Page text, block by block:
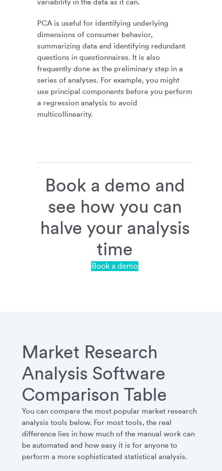
variability in the data as it can.
PCA is useful for identifying underlying
dimensions of consumer behavior,
summarizing data and identifying redundant
questions in questionnaires. It is also
frequently done as the preliminary step in a
series of analyses. For example, you might
use principal components before you perform
a regression analysis to avoid
multicollinearity.
Book a demo and
see how you can
halve your analysis
time
Book a demo
Market Research
Analysis Software
Comparison Table
You can compare the most popular market research
analysis tools below. For most tools, the real
difference lies in how much of the manual work can
be automated and how easy it is for anyone to
perform a more sophisticated statistical analysis.